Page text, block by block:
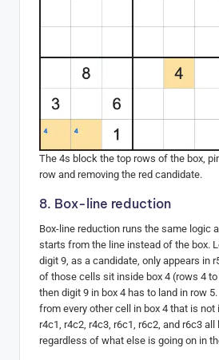
The 4s block the top rows of the box,
row and removing the red candidate.
8. Box-line reduction
Box-line reduction runs the same logic
starts from the line instead of the box.
digit 9, as a candidate, only appears in
of those cells sit inside box 4 (rows 4
then digit 9 in box 4 has to land in row
from every other cell in box 4 that is not
r4c1, r4c2, r4c3, r6c1, r6c2, and r6c3
regardless of what else is going on in